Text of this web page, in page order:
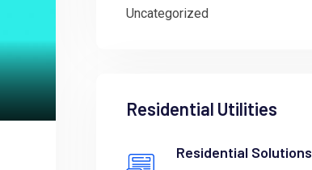
Uncategorized
Residential Utilities
Residential Solutions